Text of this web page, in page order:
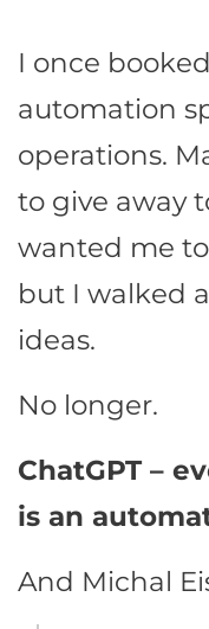
I once
automation
operations.
to give away
wanted me
but I walked
ideas.
No longer.
ChatGPT –
is an
And Michal